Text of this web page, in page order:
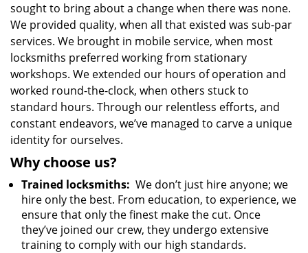
sought to bring about a change when there was none.
We provided quality, when all that existed was sub-par
services. We brought in mobile service, when most
locksmiths preferred working from stationary
workshops. We extended our hours of operation and
worked round-the-clock, when others stuck to
standard hours. Through our relentless efforts, and
constant endeavors, we’ve managed to carve a unique
identity for ourselves.
Why choose us?
Trained locksmiths: We don’t just hire anyone; we
hire only the best. From education, to experience, we
ensure that only the finest make the cut. Once
they’ve joined our crew, they undergo extensive
training to comply with our high standards.